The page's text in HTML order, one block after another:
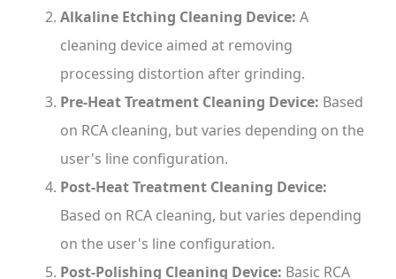
Alkaline Etching Cleaning Device: A
cleaning device aimed at removing
processing distortion after grinding.
Pre-Heat Treatment Cleaning Device: Based
on RCA cleaning, but varies depending on the
user's line configuration.
Post-Heat Treatment Cleaning Device:
Based on RCA cleaning, but varies depending
on the user's line configuration.
Post-Polishing Cleaning Device: Basic RCA